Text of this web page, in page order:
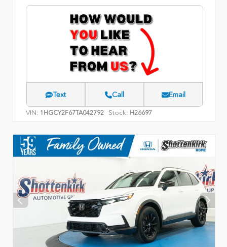
Text Call Email
VIN: 1HGCY2F67TA042792 Stock: H26697